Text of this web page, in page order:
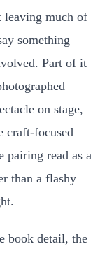
leaving much of
something
Part of it
on stage,
craft-focused
read as a
than a flashy
book detail, the